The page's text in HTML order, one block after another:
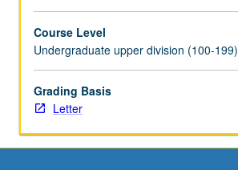
…
For
more
content
click
Read
Course Level
Undergraduate upper division (100-199)
Grading Basis
Letter